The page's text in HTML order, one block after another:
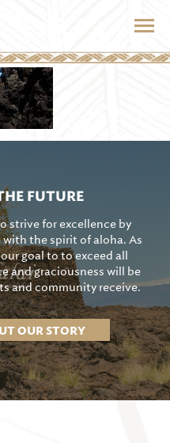
FUTURE
strive for excellence by
the spirit of aloha. As
goal to to exceed all
and graciousness will be
and community receive.
OUR STORY